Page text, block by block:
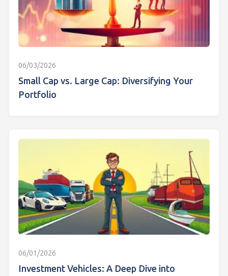
06/03/2026
Small Cap vs. Large Cap: Diversifying Your
Portfolio
06/01/2026
Investment Vehicles: A Deep Dive into